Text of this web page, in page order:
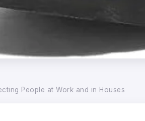
People at Work and in Houses